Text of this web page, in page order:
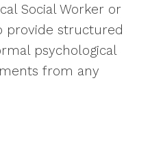
Social Worker or
provide structured
psychological
from any